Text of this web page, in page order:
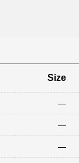
Size
—
—
—